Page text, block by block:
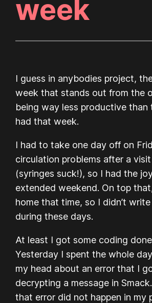
week
I guess in anybodies project,
week that stands out from the
being way less productive than
had that week.
I had to take one day off on
circulation problems after a
(syringes suck!), so I had the
extended weekend. On top
home that time, so I didn’t
during these days.
At least I gotsome coding
Yesterday I spent the whole
my head about an error that I
decrypting a message in
that error did not happen in my